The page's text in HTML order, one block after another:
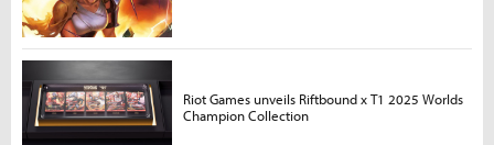
Riot Games unveils Riftbound x T1 2025 Worlds
Champion Collection